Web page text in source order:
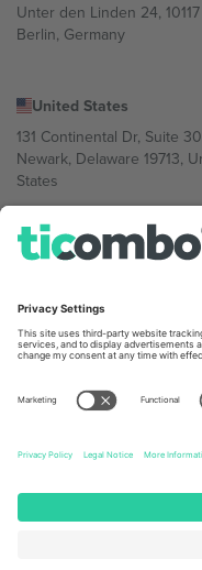
Unter den Linden 24, 10117
Berlin, Germany
United States
131 Continental Dr, Suite
Newark, Delaware 19713,
States
Bulgaria
Regus Sofia City West, bul
Bulgaria
Mexico
Av Chapultepec 360, Roma
Norte, Cuauhtémoc, 06700
Mexico
Platform provider legal
event and/or domain. For
© 2026